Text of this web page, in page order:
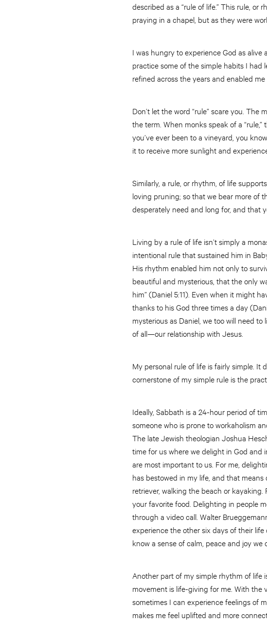
described as a “rule of life.” This rule,
praying in a chapel, but as they were
I was hungry to experience God as
practice some of the simple habits I had
refined across the years and enabled
Don’t let the word “rule” scare you. The
the term. When monks speak of a
you’ve ever been to a vineyard, you
it to receive more sunlight and
Similarly, a rule, or rhythm, of life
loving pruning; so that we bear more of
desperately need and long for, and that
Living by a rule of life isn’t simply a
intentional rule that sustained him in
His rhythm enabled him not only to
beautiful and mysterious, that the only
him” (Daniel 5:11). Even when it might
thanks to his God three times a day
mysterious as Daniel, we too will need
of all—our relationship with Jesus.
My personal rule of life is fairly simple. It
cornerstone of my simple rule is the
Ideally, Sabbath is a 24-hour period of
someone who is prone to workaholism
The late Jewish theologian Joshua
time for us where we delight in God and
are most important to us. For me,
has bestowed in my life, and that
retriever, walking the beach or
your favorite food. Delighting in people
through a video call. Walter
experience the other six days of their
know a sense of calm, peace and joy we
Another part of my simple rhythm of life
movement is life-giving for me. With the
sometimes I can experience feelings of
makes me feel uplifted and more